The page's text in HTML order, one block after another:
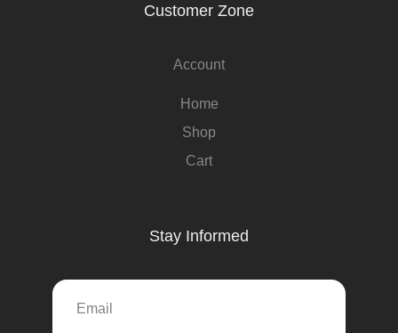
Customer Zone
Account
Home
Shop
Cart
Stay Informed